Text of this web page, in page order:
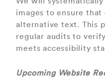
images to ensure that
alternative text. This
regular audits to
meets accessibility
Upcoming Website